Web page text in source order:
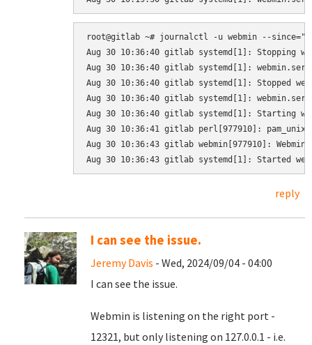
root@gitlab ~# journalctl -u webmin --
Aug 30 10:36:40 gitlab systemd[1]: Stopping
Aug 30 10:36:40 gitlab systemd[1]:
Aug 30 10:36:40 gitlab systemd[1]: Stopped
Aug 30 10:36:40 gitlab systemd[1]:
Aug 30 10:36:40 gitlab systemd[1]: Starting
Aug 30 10:36:41 gitlab perl[977910]:
Aug 30 10:36:43 gitlab webmin[977910]:
reply
I can see the issue.
Jeremy Davis - Wed, 2024/09/04 - 04:00
I can see the issue.
Webmin is listening on the right port -
12321, but only listening on 127.0.0.1 - i.e.